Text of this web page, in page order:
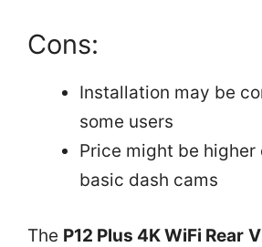
Cons:
Installation may be
some users
Price might be
basic dash cams
The P12 Plus 4K WiFi Rear